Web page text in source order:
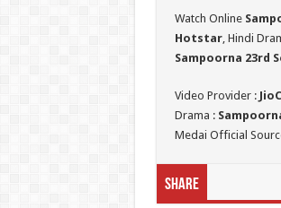
Watch Online
Hotstar, Hindi
Sampoorna 23rd
Video Provider :
Drama :
Medai Official
Share